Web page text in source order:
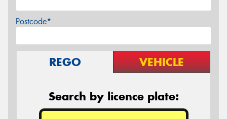
Postcode*
REGO VEHICLE
Search by licence plate: